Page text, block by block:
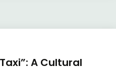
A Cultural